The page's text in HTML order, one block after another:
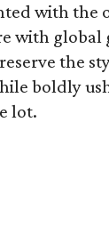
with
with global
the
boldly
lot.